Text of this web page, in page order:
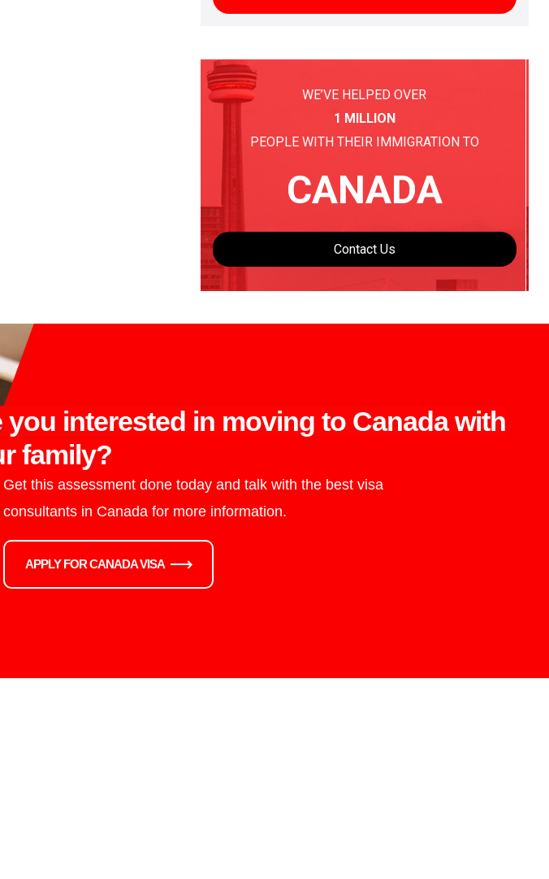
WE’VE HELPED OVER
1 MILLION
PEOPLE WITH THEIR IMMIGRATION TO
CANADA
Contact Us
you interested in moving to Canada with
family?
Get this assessment done today and talk with the best visa
consultants in Canada for more information.
APPLY FOR CANADA VISA